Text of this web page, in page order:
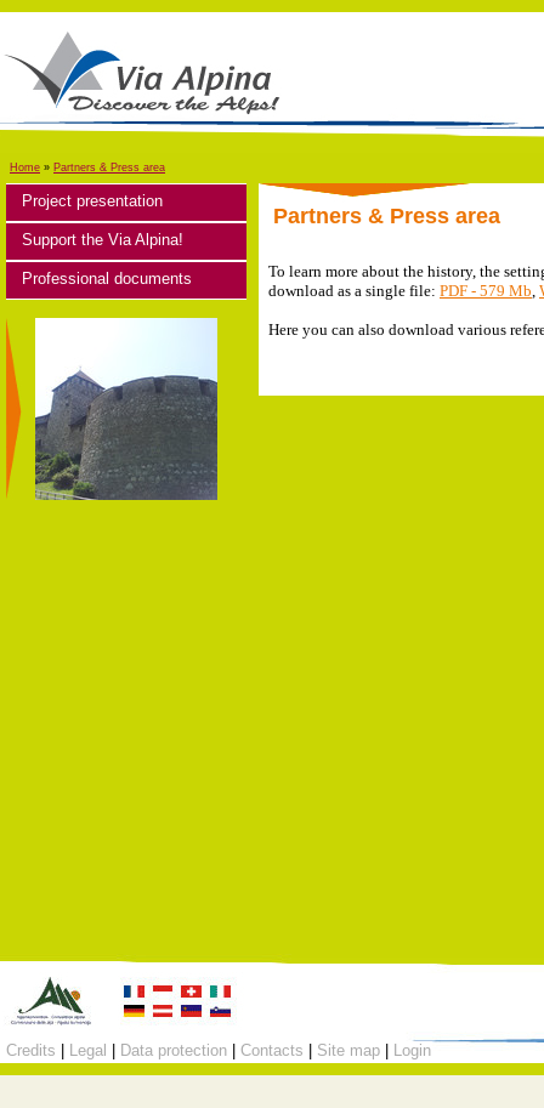
Home » Partners & Press area
Project presentation
Support the Via Alpina!
Professional documents
Partners & Press area
To learn more about the history, the
download as a single file: PDF - 579 Mb,
Here you can also download various
Credits Legal Data protection Contacts Site map Login